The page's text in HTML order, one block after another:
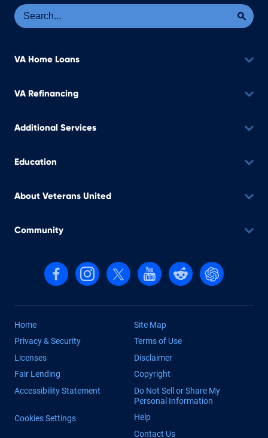
VA Home Loans
VA Refinancing
Additional Services
Education
About Veterans United
Community
Follow us on Facebook
Follow us on Instagram
Follow us on X, formerly Twitter
Follow us on YouTube
Follow us on reddit
Find us on
Home
Site Map
Privacy & Security
Terms of Use
Licenses
Disclaimer
Fair Lending
Copyright
Accessibility Statement
Do Not Sell or Share My
Personal Information
Cookies Settings
Help
Contact Us